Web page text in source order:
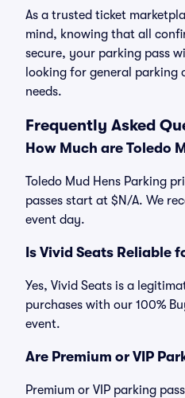
As a trusted ticket
mind, knowing that all
secure, your parking pass
looking for general parking
needs.
Frequently Asked
How Much are Toledo
Toledo Mud Hens Parking
passes start at $N/A. We
event day.
Is Vivid Seats Reliable
Yes, Vivid Seats is a
purchases with our 100%
event.
Are Premium or VIP
Premium or VIP parking